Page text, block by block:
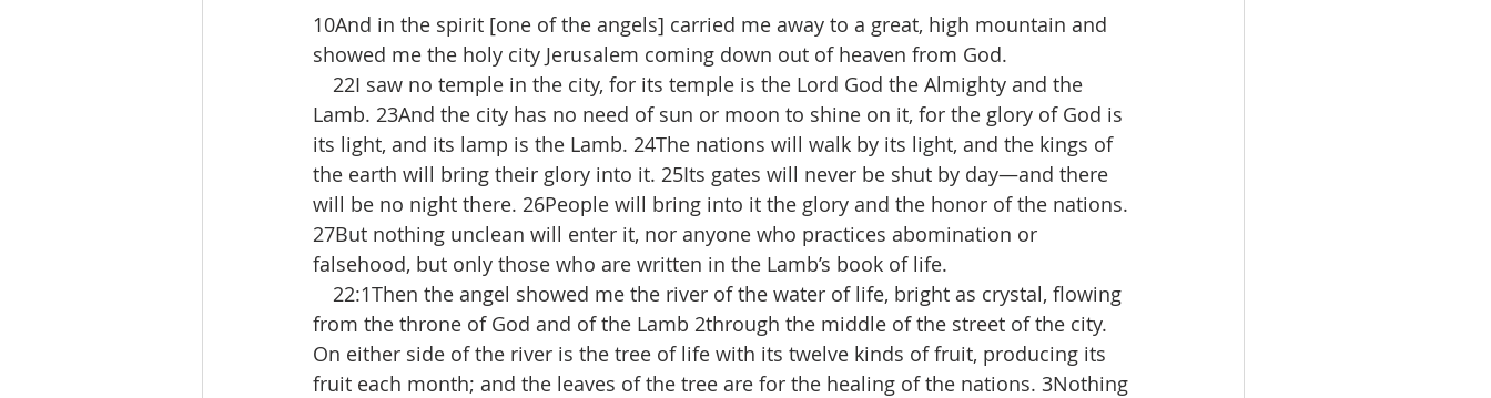
10And in the spirit [one of the angels] carried me away to a great, high mountain and
showed me the holy city Jerusalem coming down out of heaven from God.
22I saw no temple in the city, for its temple is the Lord God the Almighty and the
Lamb. 23And the city has no need of sun or moon to shine on it, for the glory of God is
its light, and its lamp is the Lamb. 24The nations will walk by its light, and the kings of
the earth will bring their glory into it. 25Its gates will never be shut by day—and there
will be no night there. 26People will bring into it the glory and the honor of the nations.
27But nothing unclean will enter it, nor anyone who practices abomination or
falsehood, but only those who are written in the Lamb’s book of life.
22:1Then the angel showed me the river of the water of life, bright as crystal, flowing
from the throne of God and of the Lamb 2through the middle of the street of the city.
On either side of the river is the tree of life with its twelve kinds of fruit, producing its
fruit each month; and the leaves of the tree are for the healing of the nations. 3Nothing